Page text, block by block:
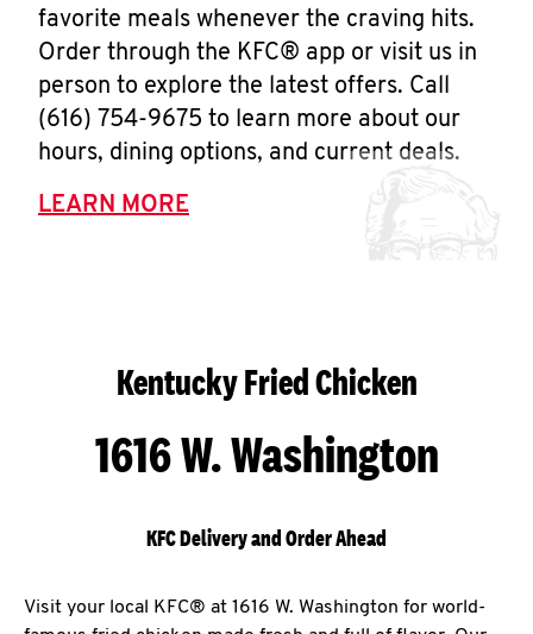
favorite meals whenever the craving hits.
Order through the KFC® app or visit us in
person to explore the latest offers. Call
(616) 754-9675 to learn more about our
hours, dining options, and current deals.
LEARN MORE
Kentucky Fried Chicken
1616 W. Washington
KFC Delivery and Order Ahead
Visit your local KFC® at 1616 W. Washington for world-